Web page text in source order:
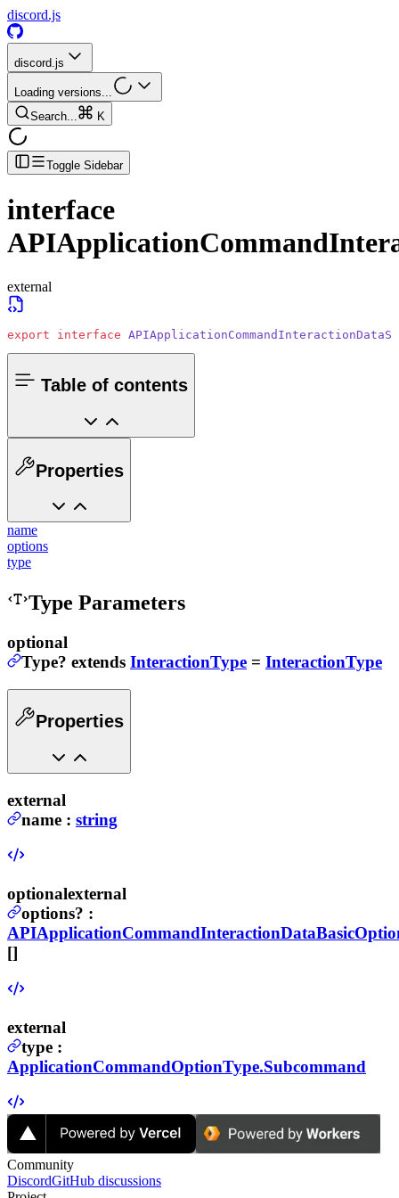
discord.js
discord.js
Loading versions...
Search...
K
Toggle Sidebar
interface
external
export interface
Table of contents
Properties
name
options
type
Type Parameters
optional
Type? extends InteractionType = InteractionType
Properties
external
name : string
optionalexternal
options? :
[]
external
type :
ApplicationCommandOptionType.Subcommand
Community
DiscordGitHub discussions